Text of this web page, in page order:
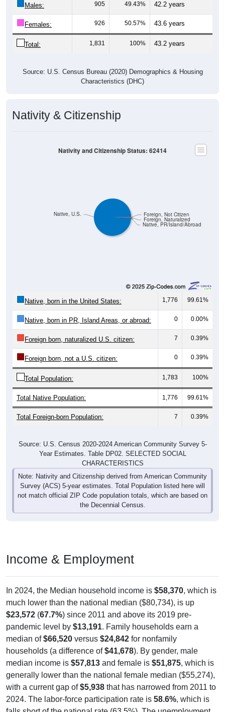
Females: 926 50.57% 43.6 years
Total: 1,831 100% 43.2 years
Characteristics (DHC)
Native, PR/Island/Abroad
1,776 99.61%
Native, born in PR, Island Areas, or abroad: 0 0.00%
Foreign born, naturalized U.S. citizen: 7 0.39%
Foreign born, not a U.S. citizen: 0 0.39%
Total Population: 1,783 100%
Total Native Population: 1,776 99.61%
Total Foreign-born Population: 7 0.39%
Year Estimates. Table DP02. SELECTED SOCIAL
CHARACTERISTICS
Note: Nativity and Citizenship derived from American Community
Survey (ACS) 5-year estimates. Total Population listed here will
not match official ZIP Code population totals, which are based on
the Decennial Census.
much lower than the national median ($80,734), is up
$23,572(67.7%) since 2011 and above its 2019 pre-
pandemic level by$13,191. Family households earn a
median of $66,520 versus$24,842for nonfamily
households (a difference of$41,678). By gender, male
median income is$57,813and female is $51,875 , which is
generally lower than the national female median ($55,274),
with a current gap of $5,938that has narrowed from 2011 to
2024. The labor-force participation rate is58.6%, which is
falls short of the national rate (63.5%). The unemployment